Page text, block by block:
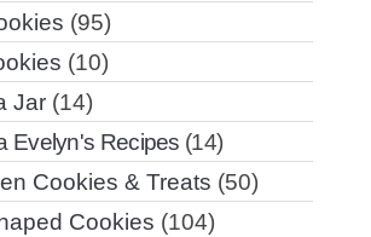
(95)
(10)
Jar(14)
Evelyn's Recipes (14)
Cookies & Treats (50)
Cookies (104)